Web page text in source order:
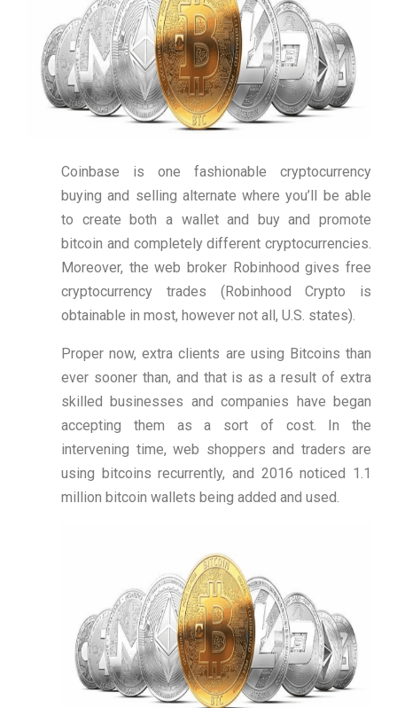
Coinbase is one fashionable cryptocurrency
buying and selling alternate where you’ll be able
to create both a wallet and buy and promote
bitcoin and completely different cryptocurrencies.
Moreover, the web broker Robinhood gives free
cryptocurrency trades (Robinhood Crypto is
obtainable in most, however not all, U.S. states).
Proper now, extra clients are using Bitcoins than
ever sooner than, and that is as a result of extra
skilled businesses and companies have began
accepting them as a sort of cost. In the
intervening time, web shoppers and traders are
using bitcoins recurrently, and 2016 noticed 1.1
million bitcoin wallets being added and used.